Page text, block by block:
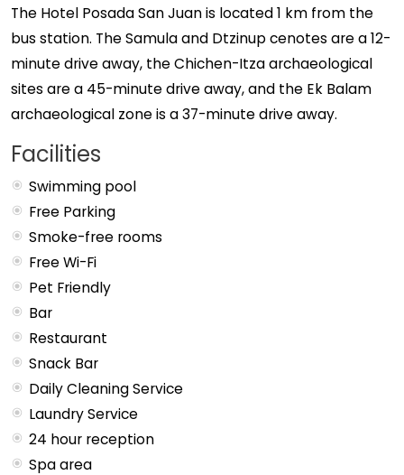
The Hotel Posada San Juan is located 1 km from the
bus station. The Samula and Dtzinup cenotes are a 12-
minute drive away, the Chichen-Itza archaeological
sites are a 45-minute drive away, and the Ek Balam
archaeological zone is a 37-minute drive away.
Facilities
Swimming pool
Free Parking
Smoke-free rooms
Free Wi-Fi
Pet Friendly
Bar
Restaurant
Snack Bar
Daily Cleaning Service
Laundry Service
24 hour reception
Spa area